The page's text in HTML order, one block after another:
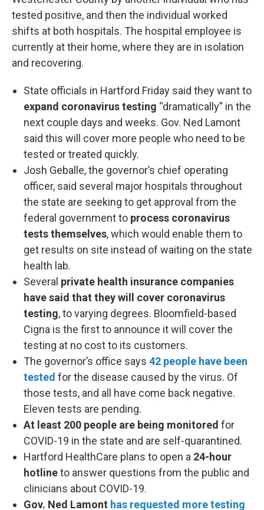
tested positive, and then the individual worked
shifts at both hospitals. The hospital employee is
currently at their home, where they are in isolation
and recovering.
State officials in Hartford Friday said they want to
expand coronavirus testing “dramatically” in the
next couple days and weeks. Gov. Ned Lamont
said this will cover more people who need to be
tested or treated quickly.
Josh Geballe, the governor’s chief operating
officer, said several major hospitals throughout
the state are seeking to get approval from the
federal government to process coronavirus
tests themselves, which would enable them to
get results on site instead of waiting on the state
health lab.
Several private health insurance companies
have said that they will cover coronavirus
testing, to varying degrees. Bloomfield-based
Cigna is the first to announce it will cover the
testing at no cost to its customers.
The governor’s office says 42 people have been
tested for the disease caused by the virus. Of
those tests, and all have come back negative.
Eleven tests are pending.
At least 200 people are being monitored for
COVID-19 in the state and are self-quarantined.
Hartford HealthCare plans to open a 24-hour
hotlineto answer questions from the public and
clinicians about COVID-19.
Gov. Ned Lamont has requested more testing